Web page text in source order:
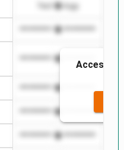
Technology
*************************
*************************
*************************
*************************
*************************
Access